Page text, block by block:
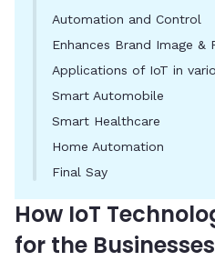
Automation and Control
Enhances Brand Image &
Applications of IoT in
Smart Automobile
Smart Healthcare
Home Automation
Final Say
How IoT
for the